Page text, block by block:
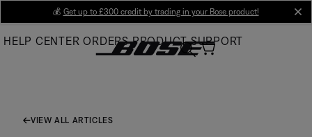
Main
💰 Get up to £300 credit by trading in your Bose product!
HELP CENTER ORDERS PRODUCT SUPPORT
VIEW ALL ARTICLES